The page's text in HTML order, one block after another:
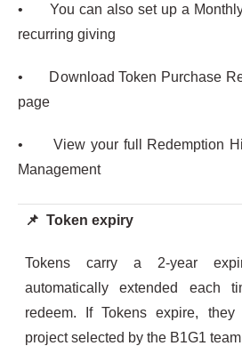
• You can also set up a Monthly
recurring giving
• Download Token Purchase
page
• View your full Redemption
Management
📌 Token expiry
Tokens carry a 2-year
automatically extended each
redeem. If Tokens expire,
project selected by the B1G1 team